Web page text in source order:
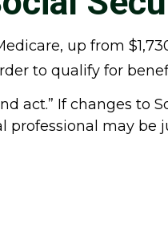
up from
to qualify for
act.” If changes to
may be